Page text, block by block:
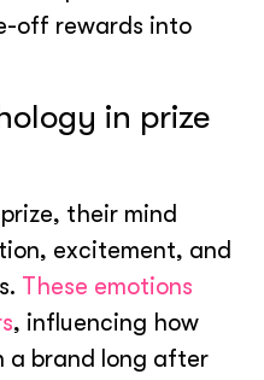
off rewards into
in prize
their mind
excitement, and
These emotions
, influencing how
a brand long after